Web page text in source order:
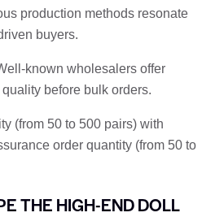
production methods resonate
buyers.
known wholesalers offer
before bulk orders.
(from 50 to 500 pairs) with
order quantity (from 50 to
THE HIGH-END DOLL